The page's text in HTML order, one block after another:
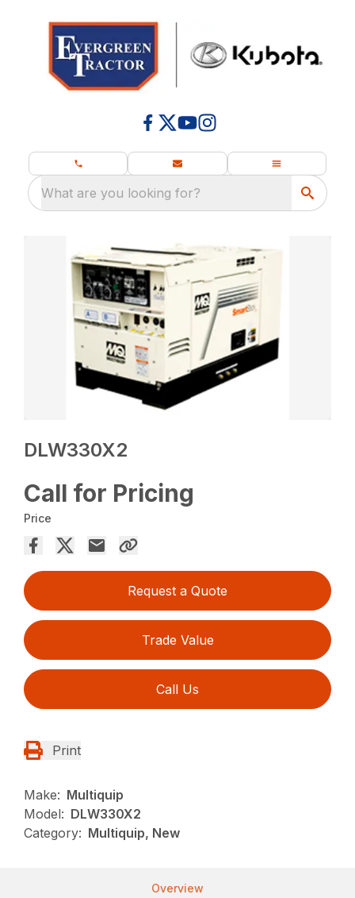
What are you looking for?
DLW330X2
Call for Pricing
Price
Request a Quote
Trade Value
Call Us
Print
Make: Multiquip
Model: DLW330X2
Category: Multiquip, New
Overview